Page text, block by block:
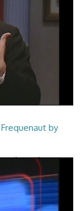
by
by Paul Feig